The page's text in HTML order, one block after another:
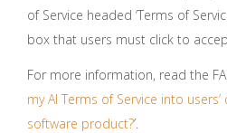
of Service headed ‘Terms of
box that users must click to
For more information, read the
my AI Terms of Service into
software product?’.